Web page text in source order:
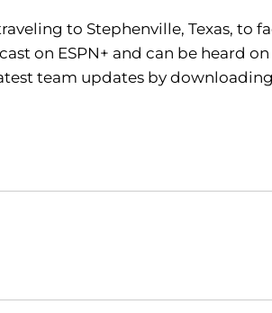
to Stephenville, Texas, to
on ESPN+ and can be heard on
team updates by